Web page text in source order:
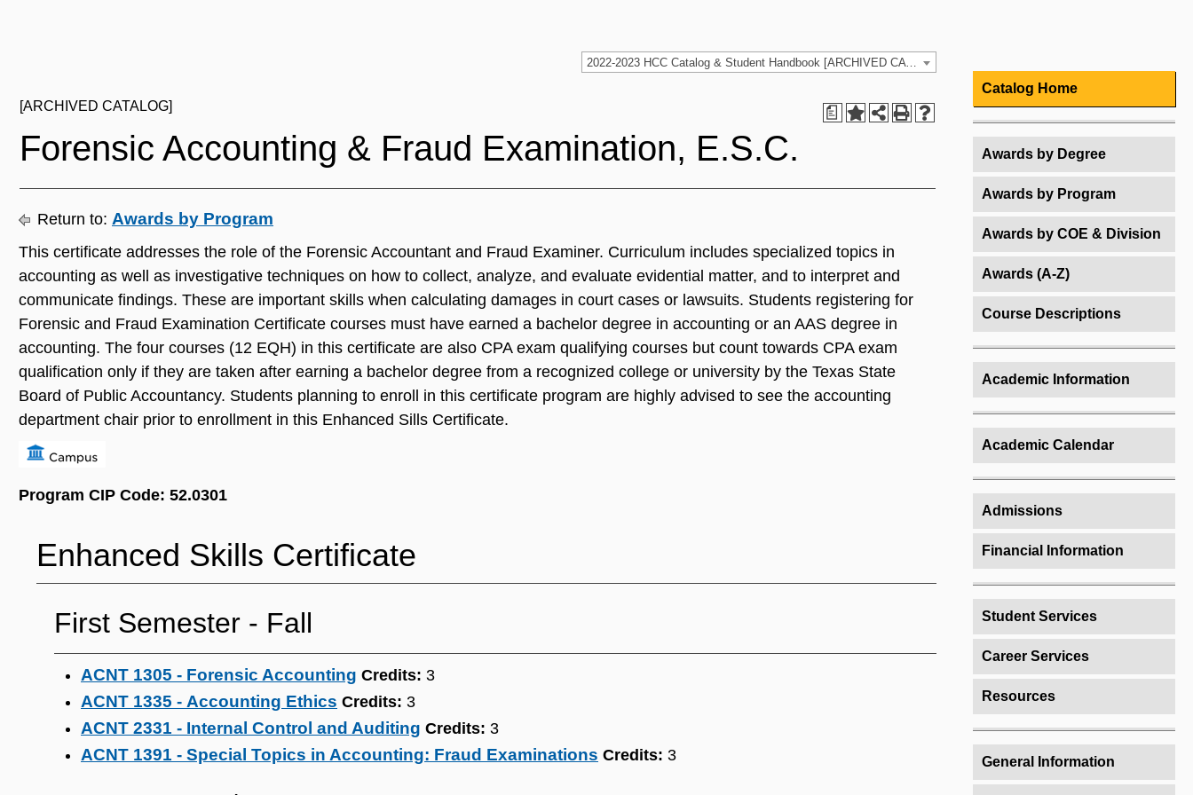
2022-2023 HCC Catalog & Student Handbook [ARCHIVED CATALOG]
a
[ARCHIVED CATALOG]
Forensic Accounting & Fraud Examination, E.S.C.
Return to: Awards by Program
This certificate addresses the role of the Forensic Accountant and Fraud Examiner. Curriculum includes specialized topics in
accounting as well as investigative techniques on how to collect, analyze, and evaluate evidential matter, and to interpret and
communicate findings. These are important skills when calculating damages in court cases or lawsuits. Students registering for
Forensic and Fraud Examination Certificate courses must have earned a bachelor degree in accounting or an AAS degree in
accounting. The four courses (12 EQH) in this certificate are also CPA exam qualifying courses but count towards CPA exam
qualification only if they are taken after earning a bachelor degree from a recognized college or university by the Texas State
Board of Public Accountancy. Students planning to enroll in this certificate program are highly advised to see the accounting
department chair prior to enrollment in this Enhanced Sills Certificate.
Program CIP Code: 52.0301
Enhanced Skills Certificate
First Semester ‐ Fall
ACNT 1305 - Forensic Accounting Credits: 3
ACNT 1335 - Accounting Ethics Credits: 3
ACNT 2331 - Internal Control and Auditing Credits: 3
ACNT 1391 - Special Topics in Accounting: Fraud Examinations Credits: 3
Catalog Home
Awards by Degree
Awards by Program
Awards by COE & Division
Awards (A-Z)
Course Descriptions
Academic Information
Academic Calendar
Admissions
Financial Information
Student Services
Career Services
Resources
General Information